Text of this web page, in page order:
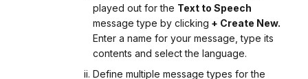
played out for the Text to Speech
message type by clicking + Create New.
Enter a name for your message, type its
contents and select the language.
Define multiple message types for the